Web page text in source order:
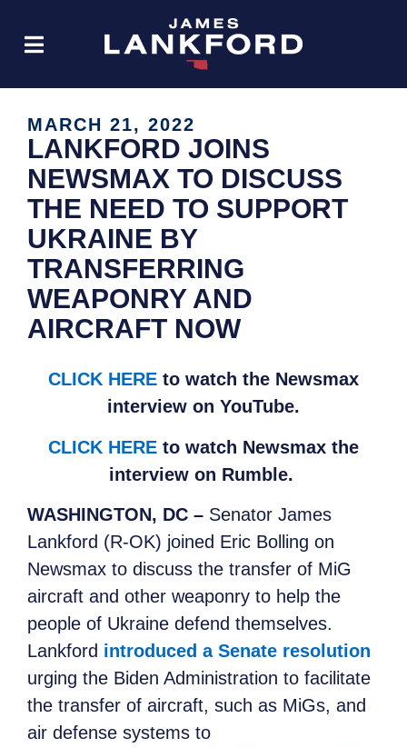
MARCH 21, 2022
LANKFORD JOINS
NEWSMAX TO DISCUSS
THE NEED TO SUPPORT
UKRAINE BY
TRANSFERRING
WEAPONRY AND
AIRCRAFT NOW
CLICK HERE to watch the Newsmax
interview on YouTube.
CLICK HERE to watch Newsmax the
interview on Rumble.
WASHINGTON, DC – Senator James
Lankford (R-OK) joined Eric Bolling on
Newsmax to discuss the transfer of MiG
aircraft and other weaponry to help the
people of Ukraine defend themselves.
Lankford introduced a Senate resolution
urging the Biden Administration to facilitate
the transfer of aircraft, such as MiGs, and
air defense systems to